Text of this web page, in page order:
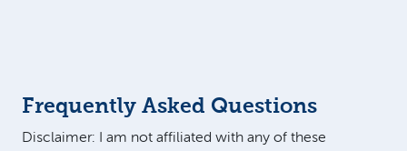
Frequently Asked Questions
Disclaimer: I am not affiliated with any of these